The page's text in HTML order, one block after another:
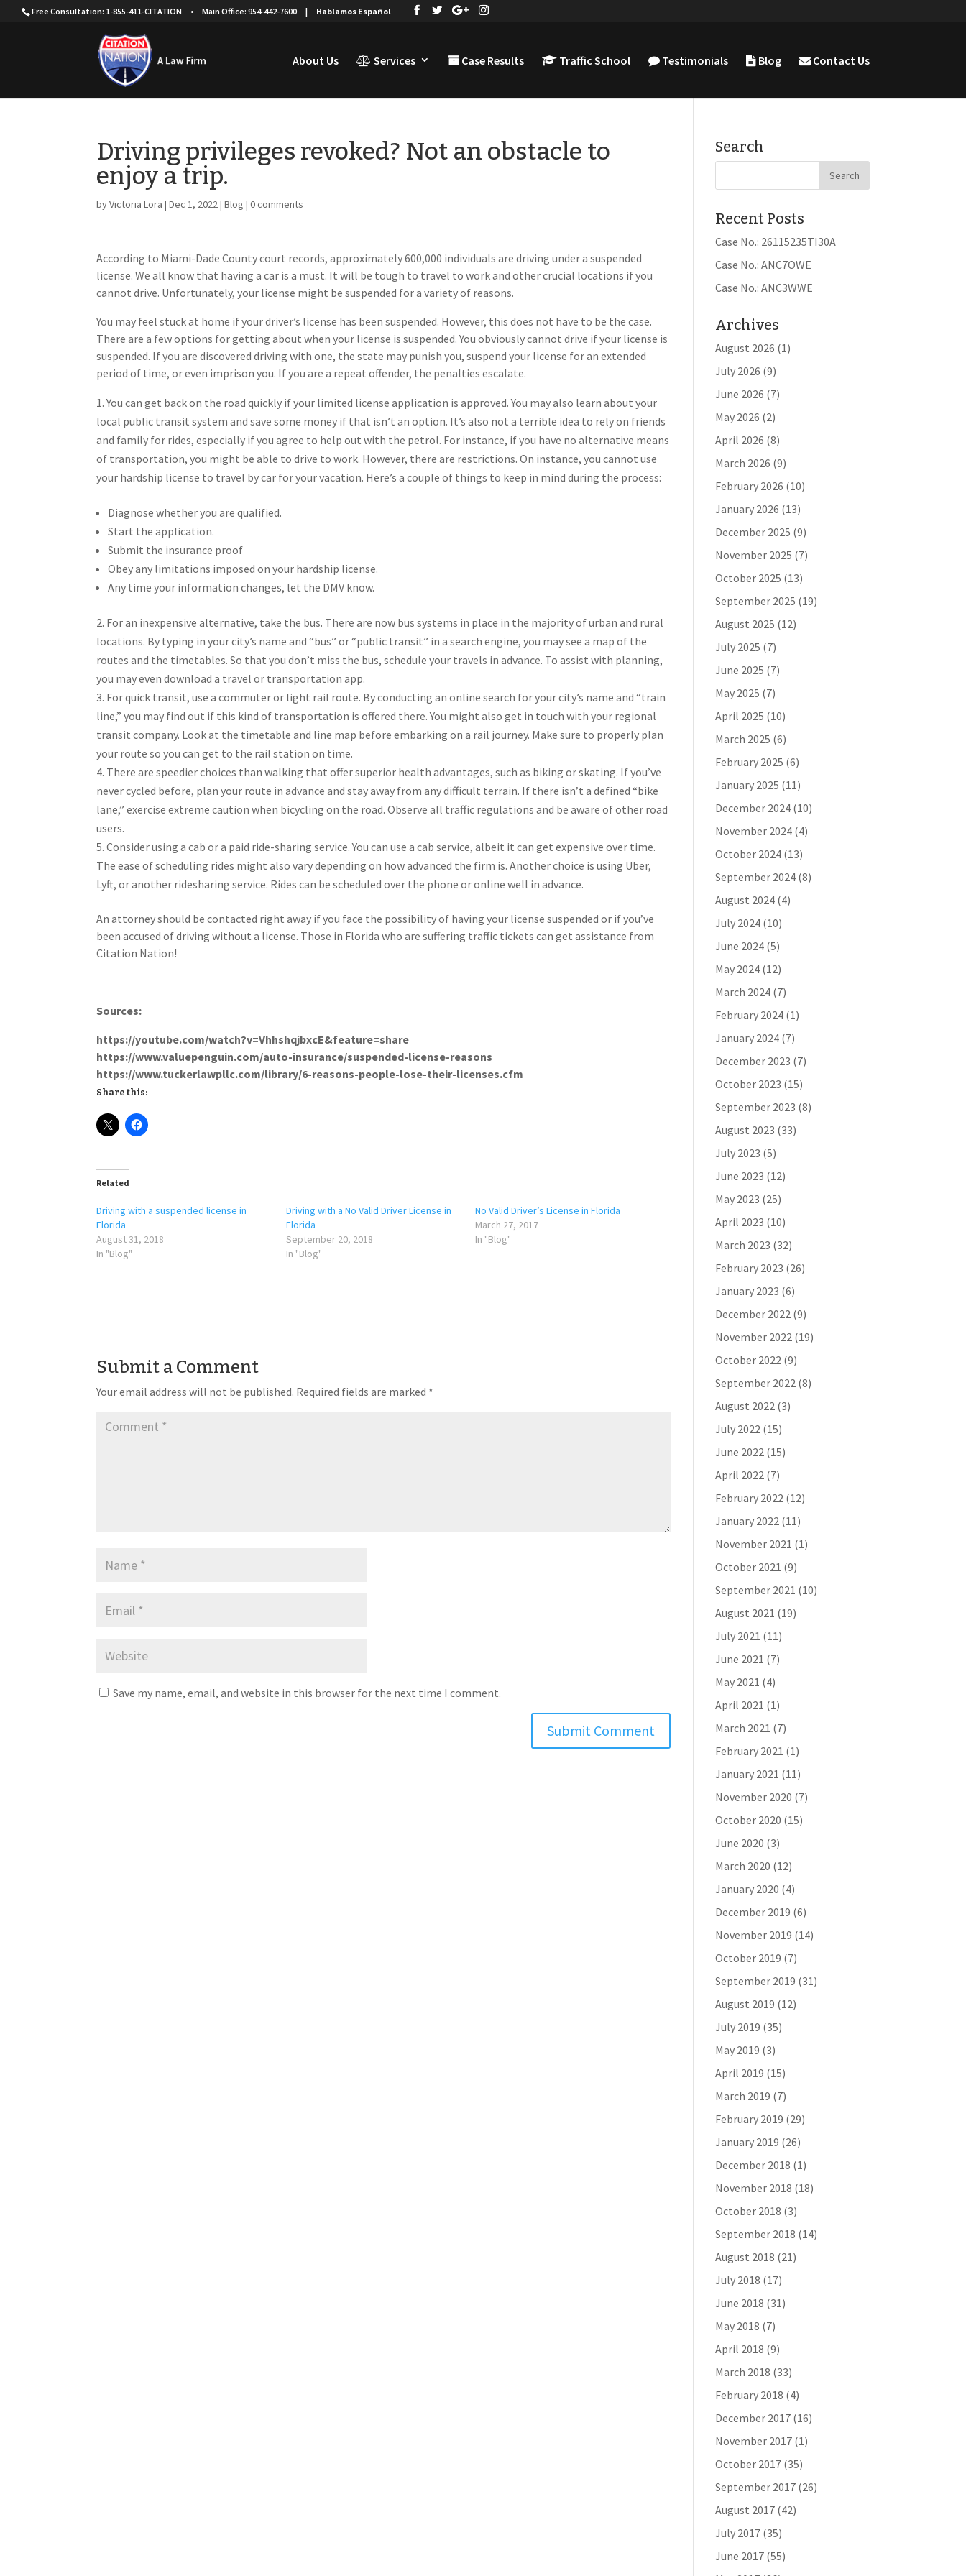
Free Consultation: 1-855-411-CITATION • Main Office: 954-442-7600 | Hablamos Español
About Us Services Case Results Traffic School Testimonials Blog Contact Us
Driving privileges revoked? Not an obstacle to
enjoy a trip.
byVictoria Lora |Dec 1, 2022|Blog |0 comments
According to Miami-Dade County court records, approximately 600,000 individuals are driving under a suspended
license. We all know that having a car is a must. It will be tough to travel to work and other crucial locations if you
cannot drive. Unfortunately, your license might be suspended for a variety of reasons.
You may feel stuck at home if your driver’s license has been suspended. However, this does not have to be the case.
There are a few options for getting about when your license is suspended. You obviously cannot drive if your license is
suspended. If you are discovered driving with one, the state may punish you, suspend your license for an extended
period of time, or even imprison you. If you are a repeat offender, the penalties escalate.
You can get back on the road quickly if your limited license application is approved. You may also learn about your
local public transit system and save some money if that isn’t an option. It’s also not a terrible idea to rely on friends
and family for rides, especially if you agree to help out with the petrol. For instance, if you have no alternative means
of transportation, you might be able to drive to work. However, there are restrictions. On instance, you cannot use
your hardship license to travel by car for your vacation. Here’s a couple of things to keep in mind during the process:
Diagnose whether you are qualified.
Start the application.
Submit the insurance proof
Obey any limitations imposed on your hardship license.
Any time your information changes, let the DMV know.
For an inexpensive alternative, take the bus. There are now bus systems in place in the majority of urban and rural
locations. By typing in your city’s name and “bus” or “public transit” in a search engine, you may see a map of the
routes and the timetables. So that you don’t miss the bus, schedule your travels in advance. To assist with planning,
you may even download a travel or transportation app.
For quick transit, use a commuter or light rail route. By conducting an online search for your city’s name and “train
line,” you may find out if this kind of transportation is offered there. You might also get in touch with your regional
transit company. Look at the timetable and line map before embarking on a rail journey. Make sure to properly plan
your route so you can get to the rail station on time.
There are speedier choices than walking that offer superior health advantages, such as biking or skating. If you’ve
never cycled before, plan your route in advance and stay away from any difficult terrain. If there isn’t a defined “bike
lane,” exercise extreme caution when bicycling on the road. Observe all traffic regulations and be aware of other road
users.
Consider using a cab or a paid ride-sharing service. You can use a cab service, albeit it can get expensive over time.
The ease of scheduling rides might also vary depending on how advanced the firm is. Another choice is using Uber,
Lyft, or another ridesharing service. Rides can be scheduled over the phone or online well in advance.
An attorney should be contacted right away if you face the possibility of having your license suspended or if you’ve
been accused of driving without a license. Those in Florida who are suffering traffic tickets can get assistance from
Citation Nation!
Sources:
https://youtube.com/watch?v=VhhshqjbxcE&feature=share
https://www.valuepenguin.com/auto-insurance/suspended-license-reasons
https://www.tuckerlawpllc.com/library/6-reasons-people-lose-their-licenses.cfm
Share this:
Related
Driving with a suspended license in
Florida
August 31, 2018
In "Blog"
Driving with a No Valid Driver License in
Florida
September 20, 2018
In "Blog"
No Valid Driver’s License in Florida
March 27, 2017
In "Blog"
Submit a Comment
Your email address will not be published. Required fields are marked *
Save my name, email, and website in this browser for the next time I comment.
Search
Recent Posts
Case No.: 26115235TI30A
Case No.: ANC7OWE
Case No.: ANC3WWE
Archives
August 2026 (1)
July 2026 (9)
June 2026 (7)
May 2026 (2)
April 2026 (8)
March 2026 (9)
February 2026 (10)
January 2026 (13)
December 2025 (9)
November 2025 (7)
October 2025 (13)
September 2025 (19)
August 2025 (12)
July 2025 (7)
June 2025 (7)
May 2025 (7)
April 2025 (10)
March 2025 (6)
February 2025 (6)
January 2025 (11)
December 2024(10)
November 2024(4)
October 2024(13)
September 2024(8)
August 2024(4)
July 2024(10)
June 2024(5)
May 2024(12)
March 2024(7)
February 2024(1)
January 2024(7)
December 2023 (7)
October 2023 (15)
September 2023 (8)
August 2023 (33)
July 2023 (5)
June 2023 (12)
May 2023 (25)
April 2023 (10)
March 2023 (32)
February 2023 (26)
January 2023 (6)
December 2022(9)
November 2022(19)
October 2022(9)
September 2022(8)
August 2022(3)
July 2022(15)
June 2022(15)
April 2022(7)
February 2022(12)
January 2022(11)
November 2021 (1)
October 2021 (9)
September 2021 (10)
August 2021 (19)
July 2021 (11)
June 2021 (7)
May 2021 (4)
April 2021 (1)
March 2021 (7)
February 2021 (1)
January 2021 (11)
November 2020 (7)
October 2020 (15)
June 2020 (3)
March 2020 (12)
January 2020 (4)
December 2019 (6)
November 2019 (14)
October 2019 (7)
September 2019 (31)
August 2019 (12)
July 2019 (35)
May 2019 (3)
April 2019 (15)
March 2019 (7)
February 2019 (29)
January 2019 (26)
December 2018 (1)
November 2018 (18)
October 2018 (3)
September 2018 (14)
August 2018 (21)
July 2018 (17)
June 2018 (31)
May 2018 (7)
April 2018 (9)
March 2018 (33)
February 2018 (4)
December 2017(16)
November 2017(1)
October 2017(35)
September 2017(26)
August 2017(42)
July 2017(35)
June 2017(55)